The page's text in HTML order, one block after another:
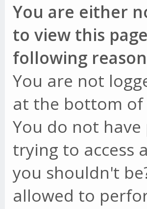
You are either
to view this
following
You are not
at the bottom
You do not
trying to access
you shouldn't
allowed to